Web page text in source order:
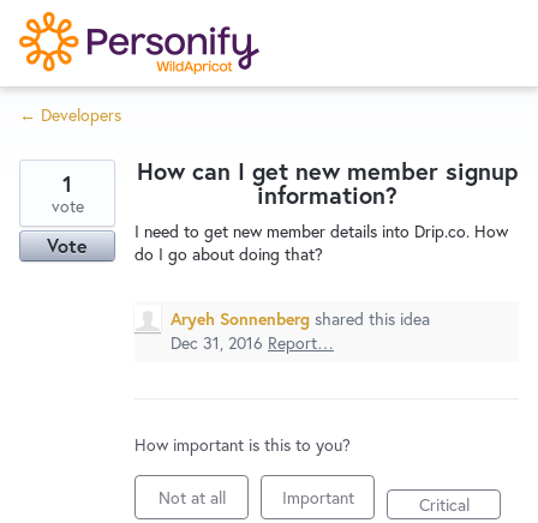
S
k
i
p
o
n
Home
Wishlist
Service Notices
← Developers
How can I get new member signup
information?
I need to get new member details into Drip.co. How
do I go about doing that?
1
vote
Vote
Aryeh Sonnenberg shared this idea
Dec 31, 2016 Report…
How important is this to you?
Not at all Important Critical